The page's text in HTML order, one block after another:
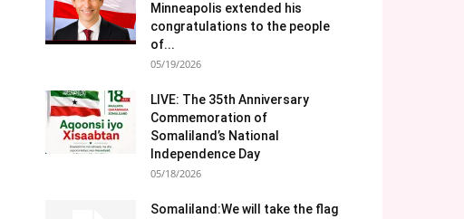
Minneapolis extended his
congratulations to the people
of...
05/19/2026
LIVE: The 35th Anniversary
Commemoration of
Somaliland’s National
Independence Day
05/18/2026
Somaliland:We will take the flag